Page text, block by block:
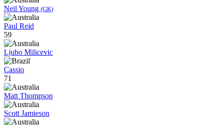
Neil Young (GK)
Paul Reid
59
Ljubo Milicevic
Cassio
71
Matt Thompson
Scott Jamieson